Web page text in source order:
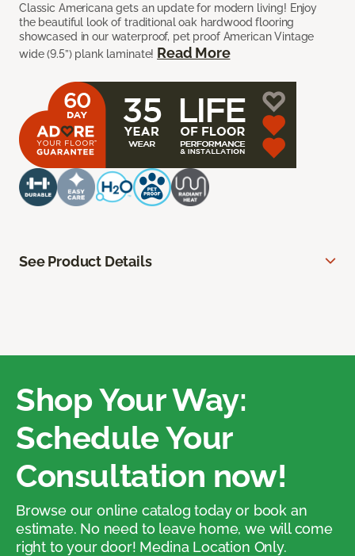
Classic Americana gets an update for modern living! Enjoy
the beautiful look of traditional oak hardwood flooring
showcased in our waterproof, pet proof American Vintage
wide (9.5”) plank laminate! Read More
See Product Details
Shop Your Way:
Schedule Your
Consultation now!
Browse our online catalog today or book an
estimate. No need to leave home, we will come
right to your door! Medina Location Only.